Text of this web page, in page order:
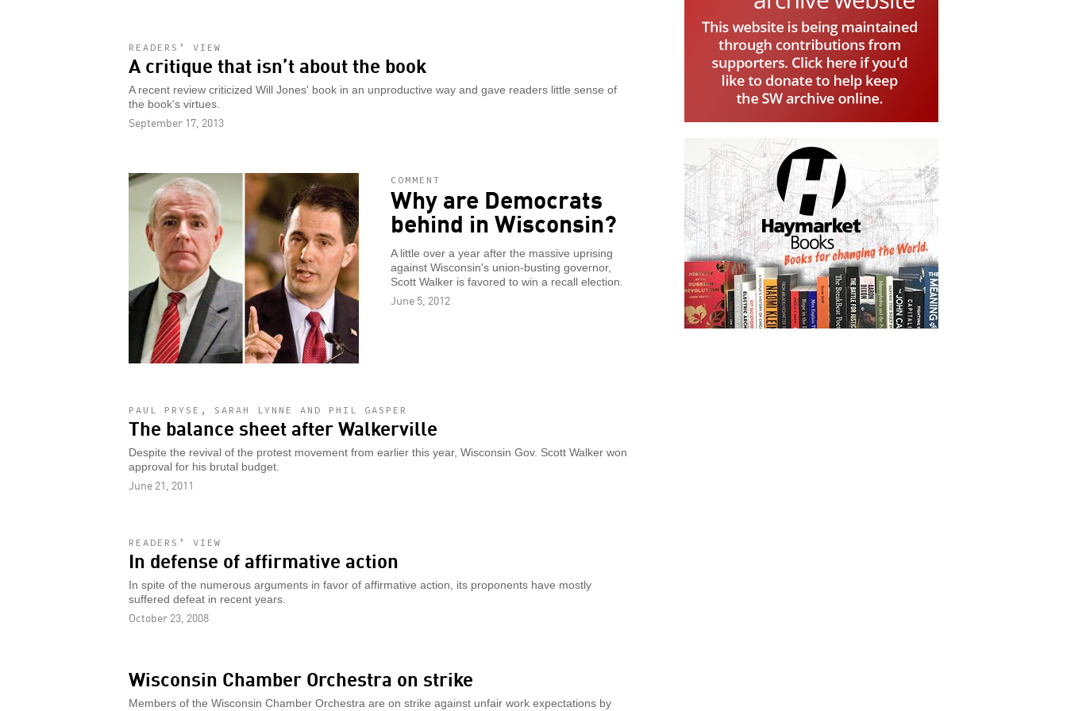
READERS’ VIEW
A critique that isn’t about the book
A recent review criticized Will Jones' book in an unproductive way and gave readers little sense of
the book's virtues.
September 17, 2013
COMMENT
Why are Democrats
behind in Wisconsin?
A little over a year after the massive uprising
against Wisconsin's union-busting governor,
Scott Walker is favored to win a recall election.
June 5, 2012
PAUL PRYSE, SARAH LYNNE AND PHIL GASPER
The balance sheet after Walkerville
Despite the revival of the protest movement from earlier this year, Wisconsin Gov. Scott Walker won
approval for his brutal budget.
June 21, 2011
READERS’ VIEW
In defense of affirmative action
In spite of the numerous arguments in favor of affirmative action, its proponents have mostly
suffered defeat in recent years.
October 23, 2008
Wisconsin Chamber Orchestra on strike
Members of the Wisconsin Chamber Orchestra are on strike against unfair work expectations by